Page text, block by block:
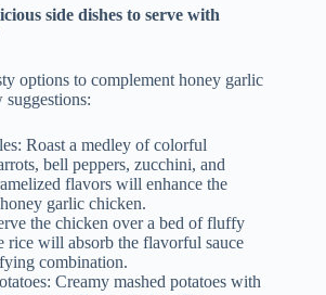
side dishes to serve with
options to complement honey garlic
Roast a medley of colorful
bell peppers, zucchini, and
flavors will enhance the
garlic chicken.
the chicken over a bed of fluffy
rice will absorb the flavorful sauce
combination.
Creamy mashed potatoes with